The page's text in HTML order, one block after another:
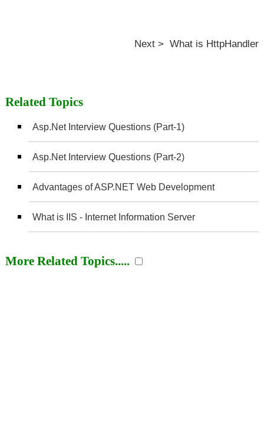
Next > What is HttpHandler
Related Topics
Asp.Net Interview Questions (Part-1)
Asp.Net Interview Questions (Part-2)
Advantages of ASP.NET Web Development
What is IIS - Internet Information Server
More Related Topics.....